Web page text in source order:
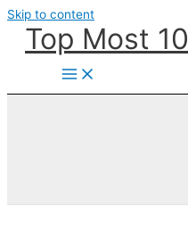
Skip to content
Top Most 10